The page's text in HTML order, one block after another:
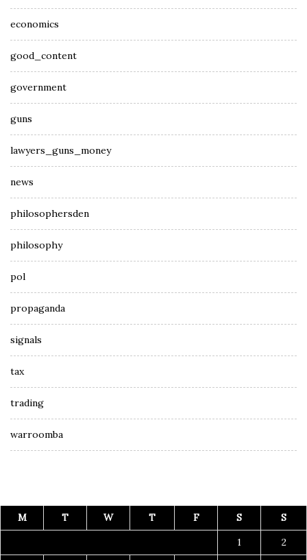
economics
good_content
government
guns
lawyers_guns_money
news
philosophersden
philosophy
pol
propaganda
signals
tax
trading
warroomba
M T W T F S
S
1
2